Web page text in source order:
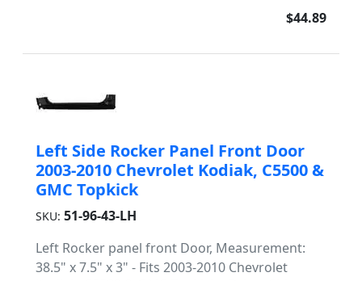
$44.89
Left Side Rocker Panel Front Door
2003-2010 Chevrolet Kodiak, C5500 &
GMC Topkick
SKU: 51-96-43-LH
Left Rocker panel front Door, Measurement:
38.5" x 7.5" x 3" - Fits 2003-2010 Chevrolet